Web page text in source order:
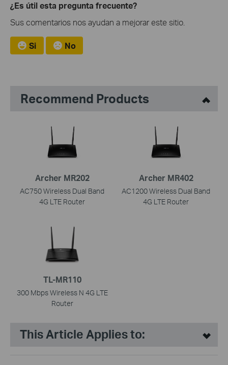
¿Es útil esta pregunta frecuente?
Sus comentarios nos ayudan a mejorar este sitio.
Si No
Recommend Products
Archer MR202
AC750 Wireless Dual Band
4G LTE Router
Archer MR402
AC1200 Wireless Dual Band
4G LTE Router
TL-MR110
300 Mbps Wireless N 4G LTE
Router
This Article Applies to: